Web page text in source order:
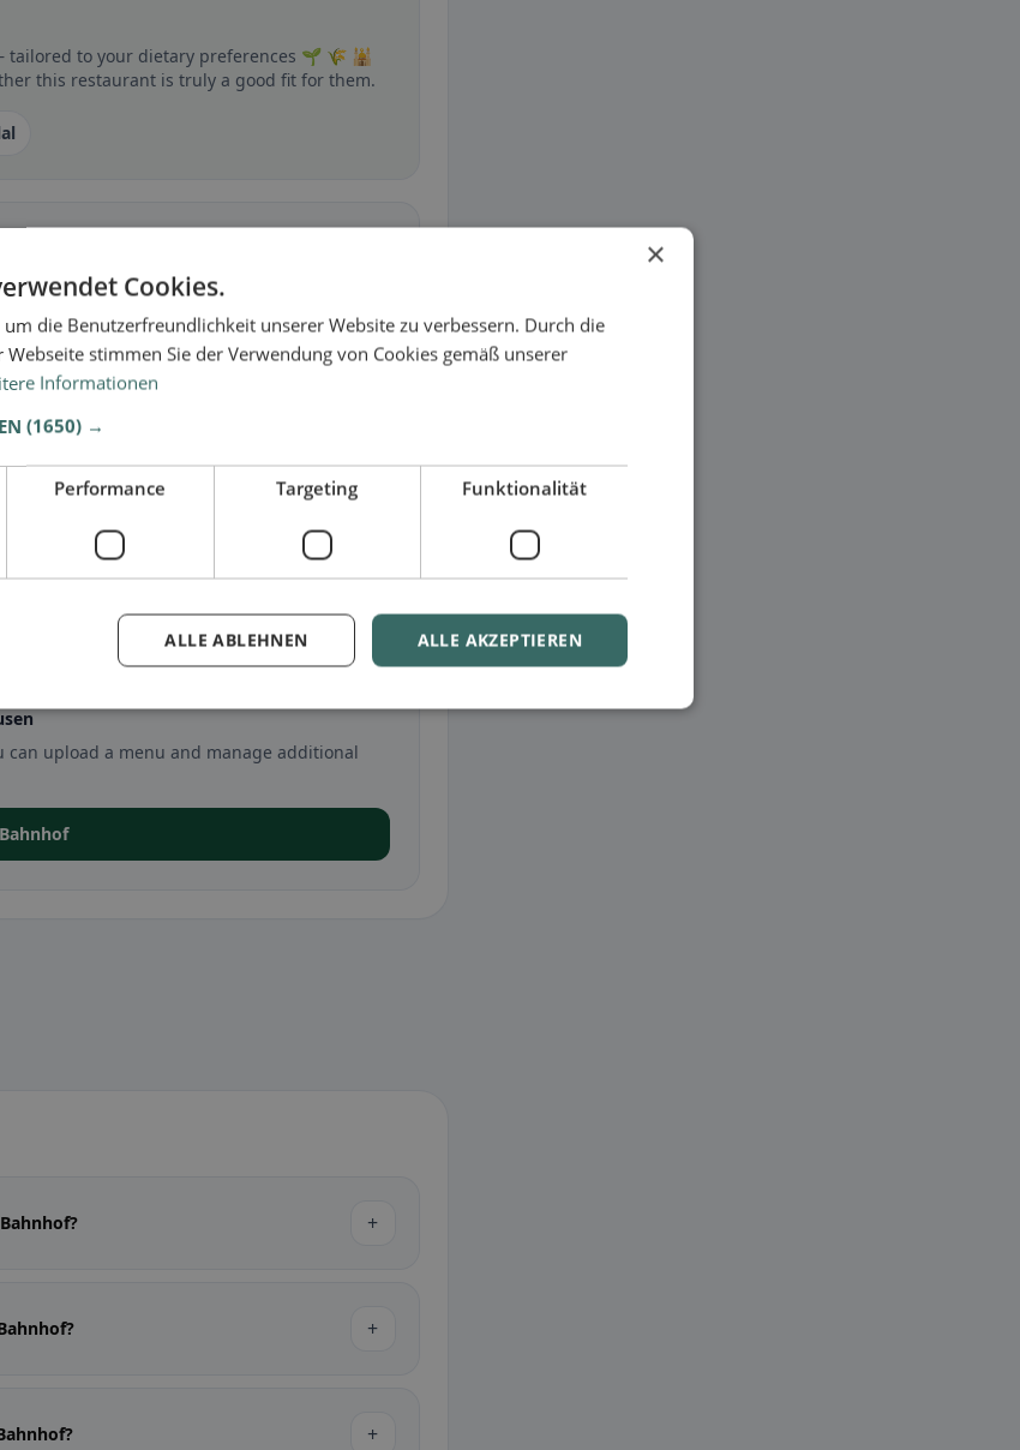
to your dietary preferences 🌱 🌾 🕌
this restaurant is truly a good fit for them.
free, vegan, vegetarian, or halal options.
upload a menu and manage additional
+
+
+
×
Cookies.
die Benutzerfreundlichkeit unserer Website zu verbessern. Durch die
stimmen Sie der Verwendung von Cookies gemäß unserer
Informationen
(1650) →
Performance Targeting Funktionalität
ALLE AKZEPTIEREN
ALLE ABLEHNEN